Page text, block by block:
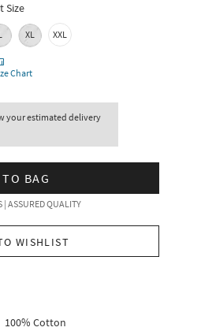
Size
XL XXL
Chart
your estimated delivery
BAG
| ASSURED QUALITY
WISHLIST
100% Cotton